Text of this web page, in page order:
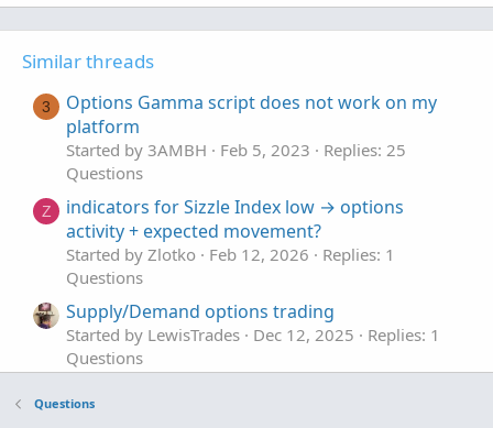
Similar threads
3
Options Gamma script does not work on my
platform
Started by 3AMBH Feb 5, 2023
Replies: 25
Questions
Z
indicators for Sizzle Index low → options
activity + expected movement?
Started by Zlotko Feb 12, 2026
Replies: 1
Questions
Supply/Demand options trading
Started by LewisTrades Dec 12, 2025
Replies: 1
Questions
Started by ASM
Questions